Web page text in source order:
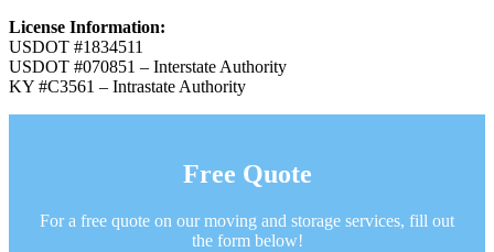
License Information:
USDOT #1834511
USDOT #070851 – Interstate Authority
KY #C3561 – Intrastate Authority
Free Quote
For a free quote on our moving and storage services, fill out
the form below!